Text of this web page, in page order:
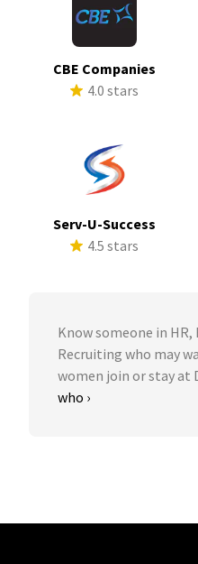
CBE Companies
4.0 stars
Serv-U-Success
4.5 stars
Know someone in
Recruiting who may
women join or stay at
who ›